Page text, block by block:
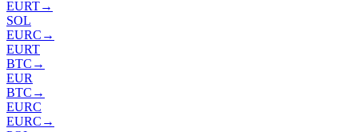
EURT→
SOL
EURC →
EURT
BTC →
EUR
BTC →
EURC
EURC →